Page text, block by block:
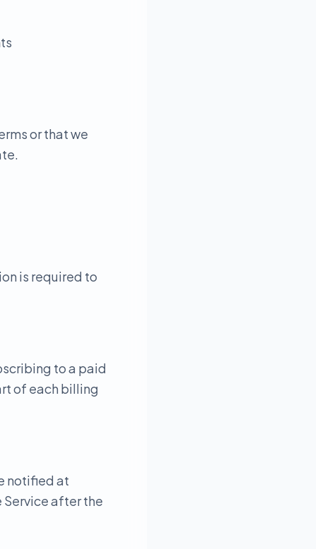
or that we
is required to
to a paid
of each billing
notified at
after the